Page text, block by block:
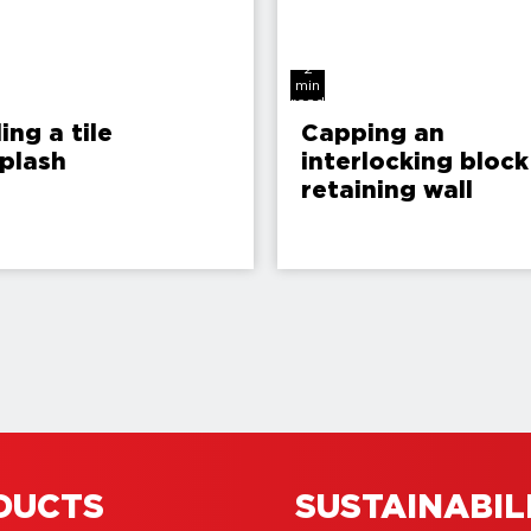
a tile
2
min
read
Capping an
interlocking block
retaining wall